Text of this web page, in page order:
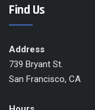
Find Us
Address
739 Bryant St.
San Francisco, CA